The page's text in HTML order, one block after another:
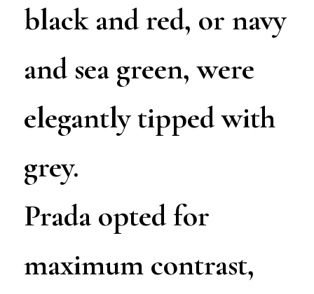
black and red, or navy
and sea green, were
elegantly tipped with
grey.
Prada opted for
maximum contrast,